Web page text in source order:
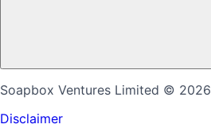
Soapbox Ventures Limited © 2026
Disclaimer